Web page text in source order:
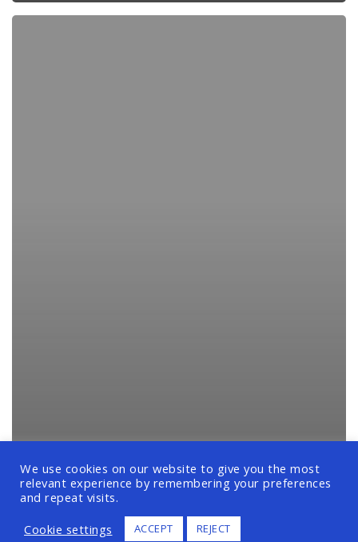
We use cookies on our website to give you the most
relevant experience by remembering your preferences
and repeat visits.
Cookie settings
ACCEPT REJECT